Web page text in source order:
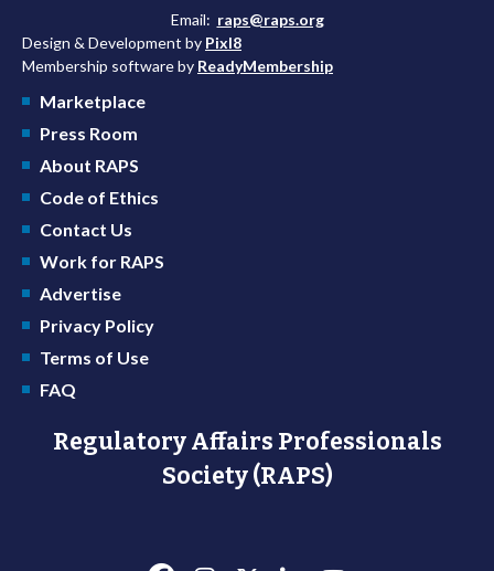
Email: raps@raps.org
Design & Development by Pixl8
Membership software by ReadyMembership
Marketplace
Press Room
About RAPS
Code of Ethics
Contact Us
Work for RAPS
Advertise
Privacy Policy
Terms of Use
FAQ
Regulatory Affairs Professionals
Society (RAPS)